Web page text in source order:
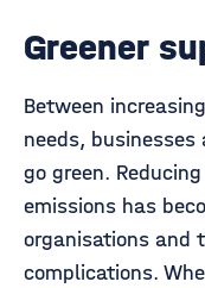
Greener
Between
needs,
go green.
emissions has
organisations and
complications.